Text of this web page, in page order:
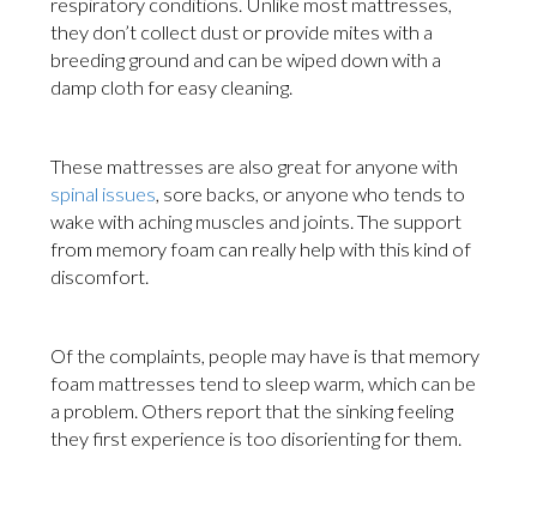
they don’t collect dust or provide mites with a
breeding ground and can be wiped down with a
damp cloth for easy cleaning.
These mattresses are also great for anyone with
spinal issues, sore backs, or anyone who tends to
wake with aching muscles and joints. The support
from memory foam can really help with this kind of
discomfort.
Of the complaints, people may have is that memory
foam mattresses tend to sleep warm, which can be
a problem. Others report that the sinking feeling
they first experience is too disorienting for them.